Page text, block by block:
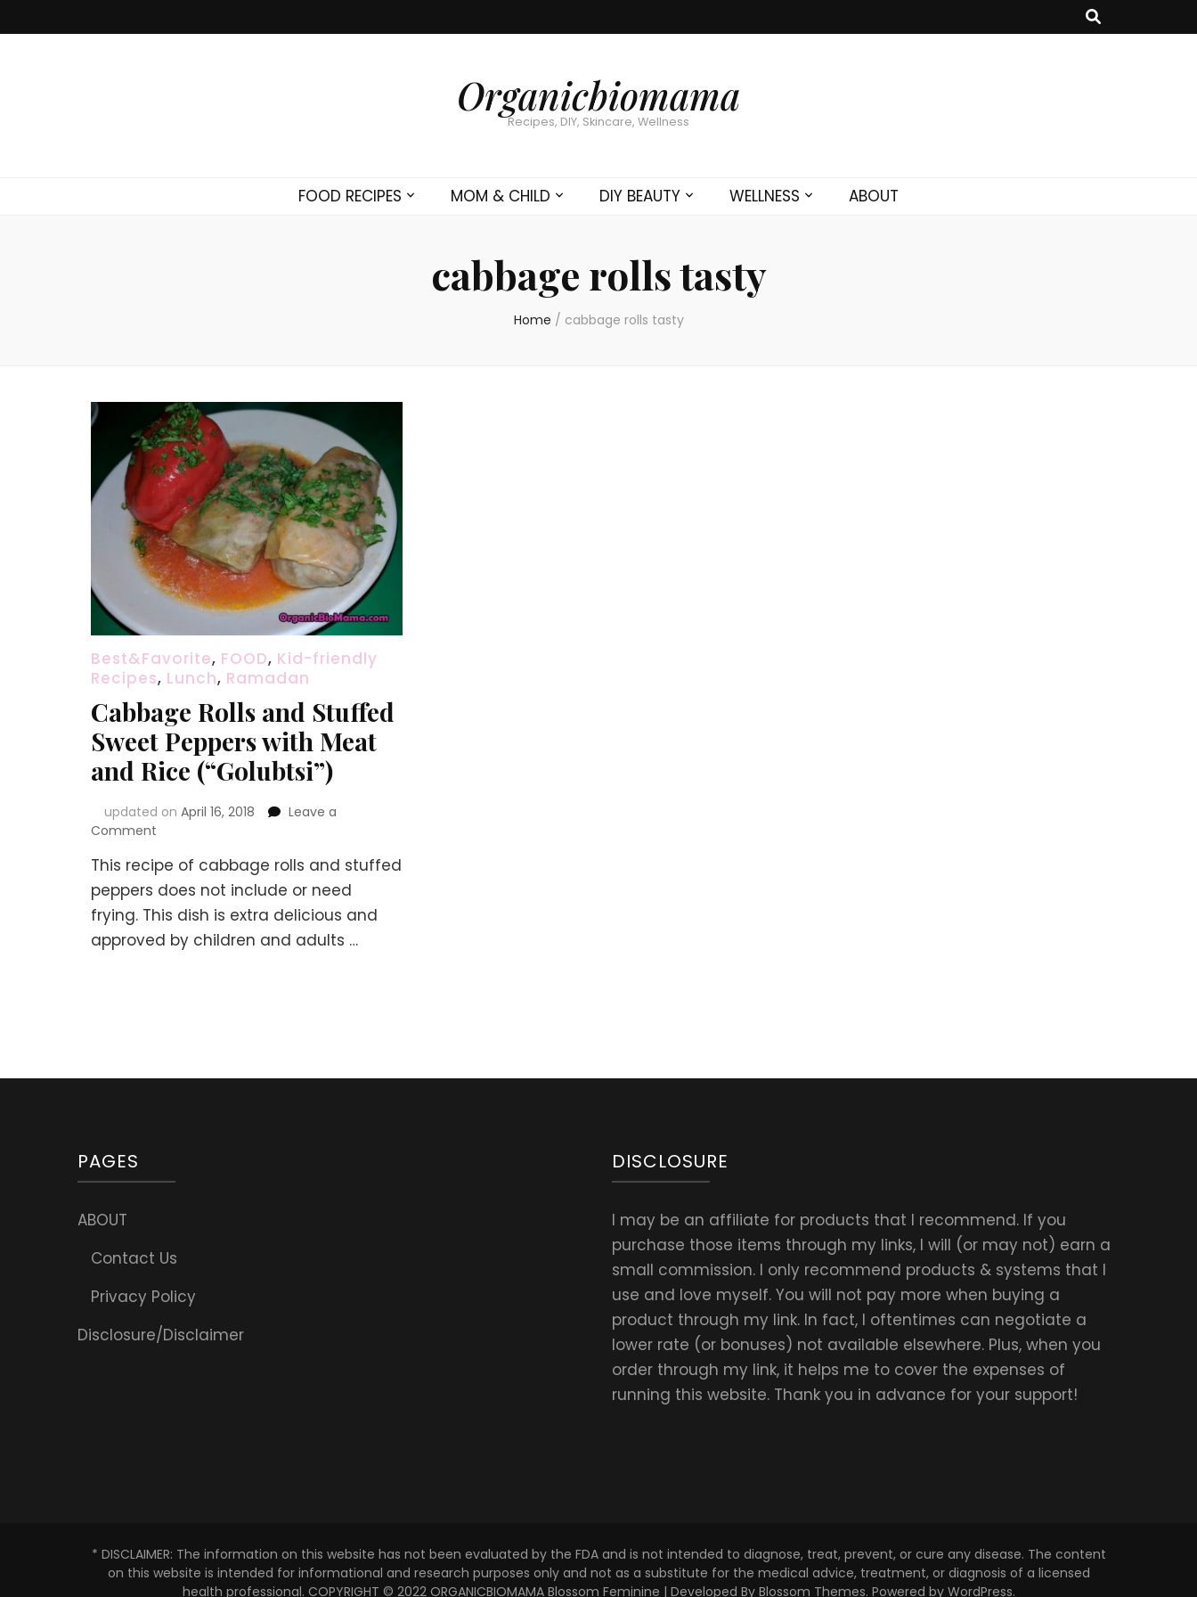
Organicbiomama
Recipes, DIY, Skincare, Wellness
FOOD RECIPES MOM & CHILD DIY BEAUTY WELLNESS ABOUT
cabbage rolls tasty
Home / cabbage rolls tasty
Best&Favorite, FOOD, Kid-friendly
Recipes, Lunch, Ramadan
Cabbage Rolls and Stuffed
Sweet Peppers with Meat
and Rice (“Golubtsi”)
updated on April 16, 2018
Leave a
Comment
Rolls
and
Stuffed
Sweet
Peppers
This recipe of cabbage rolls and stuffed
peppers does not include or need
frying. This dish is extra delicious and
approved by children and adults …
PAGES
ABOUT
Contact Us
Privacy Policy
Disclosure/Disclaimer
DISCLOSURE
I may be an affiliate for products that I recommend. If you
purchase those items through my links, I will (or may not) earn a
small commission. I only recommend products & systems that I
use and love myself. You will not pay more when buying a
product through my link. In fact, I oftentimes can negotiate a
lower rate (or bonuses) not available elsewhere. Plus, when you
order through my link, it helps me to cover the expenses of
running this website. Thank you in advance for your support!
* DISCLAIMER: The information on this website has not been evaluated by the FDA and is not intended to diagnose, treat, prevent, or cure any disease. The content
on this website is intended for informational and research purposes only and not as a substitute for the medical advice, treatment, or diagnosis of a licensed
health professional. COPYRIGHT © 2022 ORGANICBIOMAMA Blossom Feminine | Developed By Blossom Themes. Powered by WordPress.